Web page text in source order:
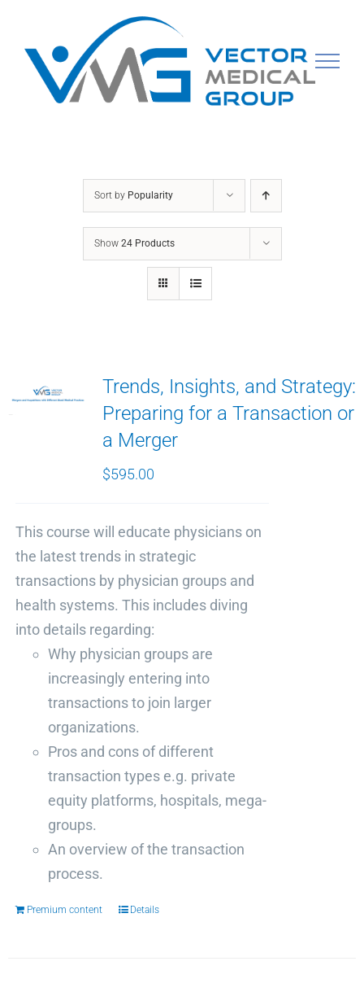
content
Sort by Popularity
Show 24 Products
Trends, Insights, and Strategy:
Preparing for a Transaction or
a Merger
$595.00
This course will educate physicians on
the latest trends in strategic
transactions by physician groups and
health systems. This includes diving
into details regarding:
Why physician groups are
increasingly entering into
transactions to join larger
organizations.
Pros and cons of different
transaction types e.g. private
equity platforms, hospitals, mega-
groups.
An overview of the transaction
process.
Premium content Details